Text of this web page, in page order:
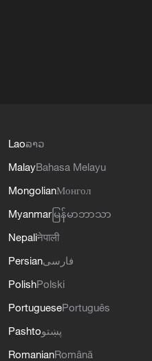
Laoລາວ
MalayBahasa Melayu
MongolianМонгол
Myanmar မြန်မာဘာသာ
Nepaliनेपाली
Persianفارسی
PolishPolski
PortuguesePortuguês
Pashtoپښتو
RomanianRomână